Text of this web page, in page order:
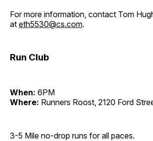
For more information, contact Tom
at eth5530@cs.com.
Run Club
When: 6PM
Where: Runners Roost, 2120 Ford
3-5 Mile no-drop runs for all paces.